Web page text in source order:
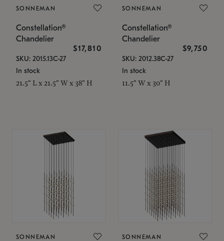
SONNEMAN
Constellation®
Chandelier
$17,810
SKU: 2015.13C-27
In stock
21.5" L x 21.5" W x 38" H
SONNEMAN
Constellation®
Chandelier
$9,750
SKU: 2012.38C-27
In stock
11.5" W x 30" H
SONNEMAN SONNEMAN